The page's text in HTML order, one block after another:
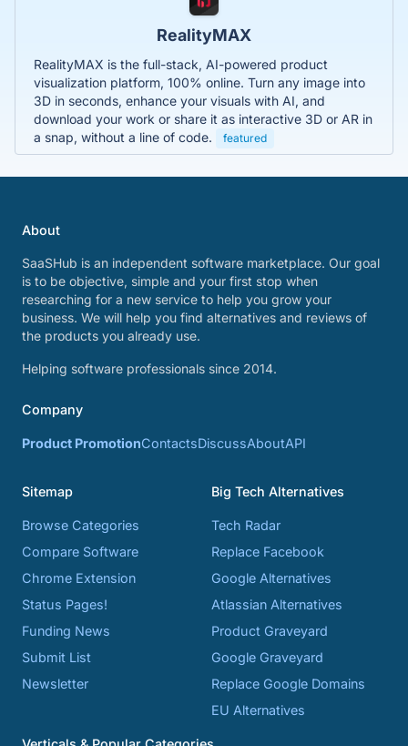
RealityMAX
RealityMAX is the full-stack, AI-powered product
visualization platform, 100% online. Turn any image into
3D in seconds, enhance your visuals with AI, and
download your work or share it as interactive 3D or AR in
a snap, without a line of code.
featured
About
SaaSHub is an independent software marketplace. Our goal
is to be objective, simple and your first stop when
researching for a new service to help you grow your
business. We will help you find alternatives and reviews of
the products you already use.
Helping software professionals since 2014.
Company
Product PromotionContactsDiscussAboutAPI
Sitemap
Browse Categories
Compare Software
Chrome Extension
Status Pages!
Funding News
Submit List
Newsletter
Big Tech Alternatives
Tech Radar
Replace Facebook
Google Alternatives
Atlassian Alternatives
Product Graveyard
Google Graveyard
Replace Google Domains
EU Alternatives